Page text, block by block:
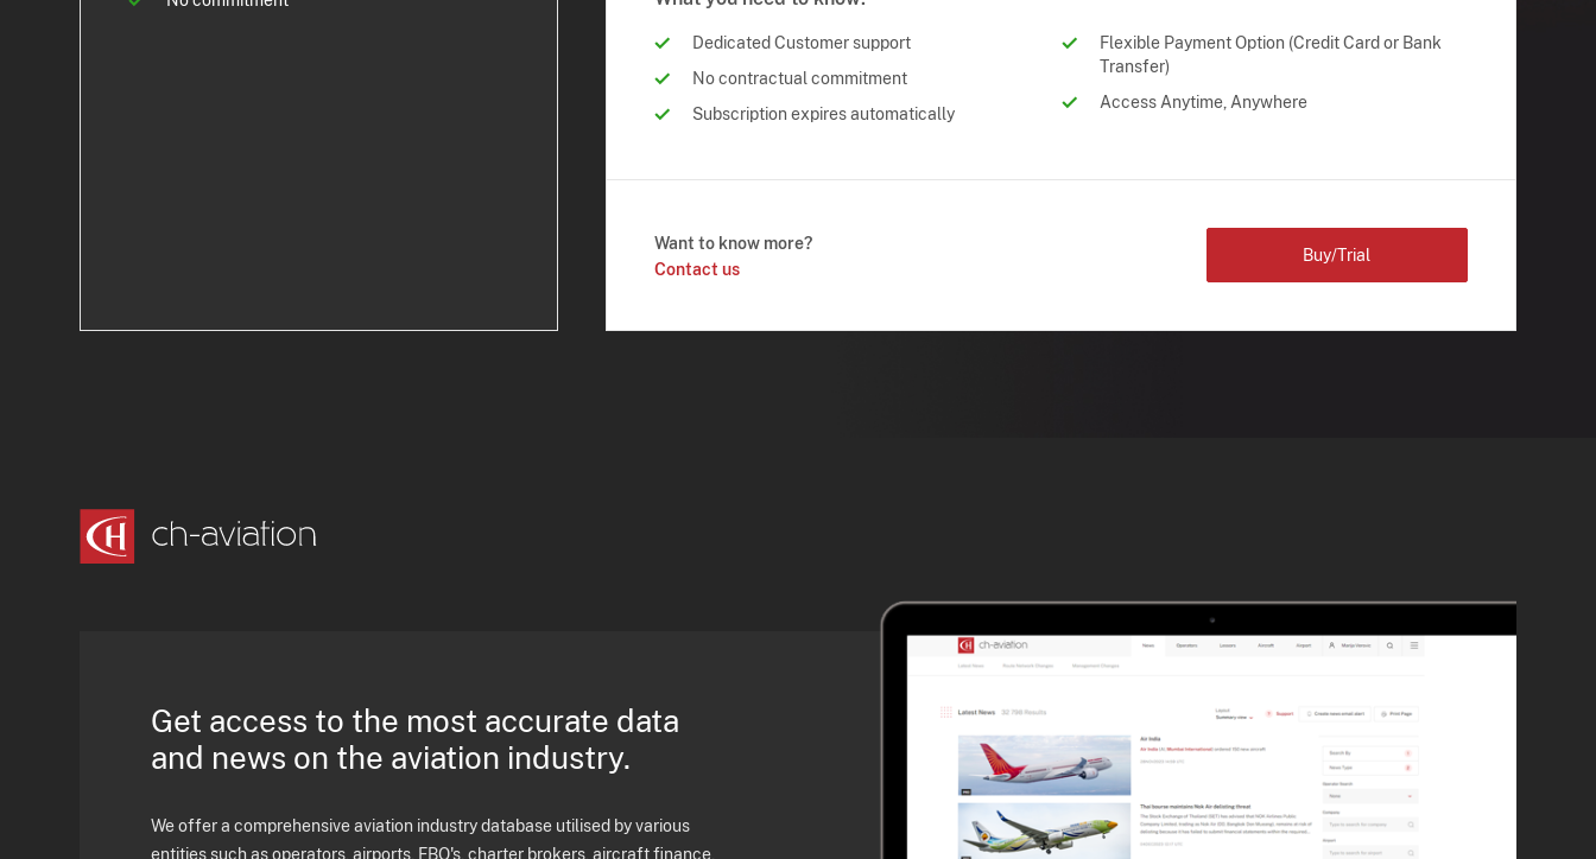
Dedicated Customer support
No contractual commitment
Subscription expires automatically
Flexible Payment Option (Credit Card or Bank
Transfer)
Access Anytime, Anywhere
Want to know more?
Contact us
Buy/Trial
Get access to the most accurate data
and news on the aviation industry.
We offer a comprehensive aviation industry database utilised by various
entities such as operators, airports, FBO's, charter brokers, aircraft finance,